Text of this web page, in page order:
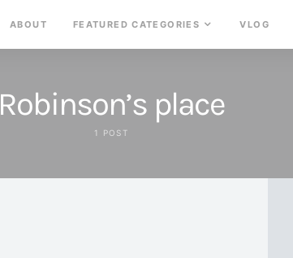
ABOUT FEATURED CATEGORIES VLOG
Robinson’s place
1 POST